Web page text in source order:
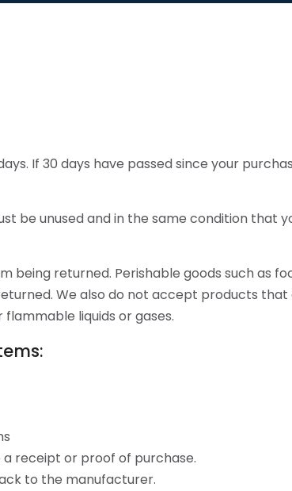
If 30 days have passed since your
be unused and in the same condition that
being returned. Perishable goods such as
We also do not accept products
liquids or gases.
receipt or proof of purchase.
to the manufacturer.